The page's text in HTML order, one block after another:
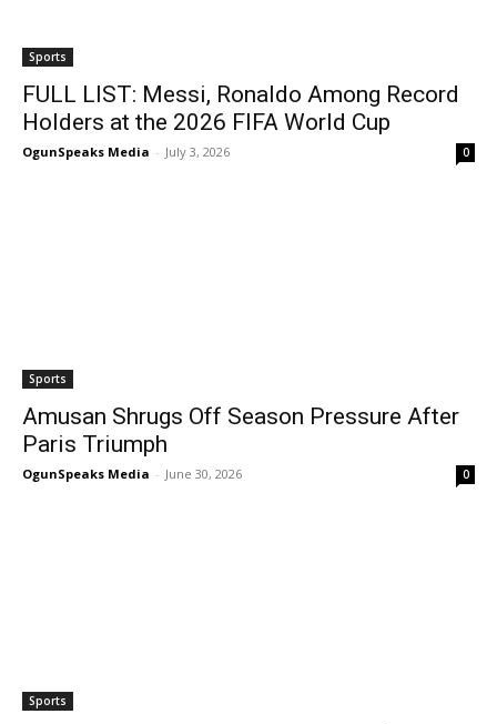
Sports
FULL LIST: Messi, Ronaldo Among Record
Holders at the 2026 FIFA World Cup
OgunSpeaks Media - July 3, 2026 0
Sports
Amusan Shrugs Off Season Pressure After
Paris Triumph
OgunSpeaks Media - June 30, 2026 0
Sports